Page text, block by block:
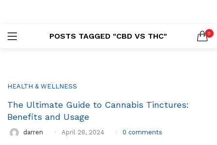
POSTS TAGGED "CBD VS THC" 0
Remember me
SEARCH IN:
HEALTH & WELLNESS
The Ultimate Guide to Cannabis Tinctures:
Benefits and Usage
darren April 28, 2024 0 comments